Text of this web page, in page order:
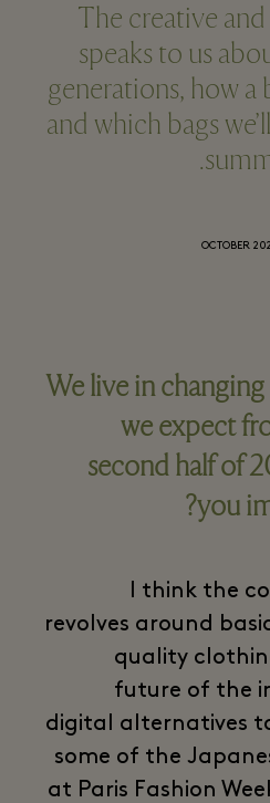
The creative
speaks to us
generations, how a
and which bags
We live in
we expect
second half of
you
I think the
revolves around
quality
future of the
digital alternatives
some of the
at Paris Fashion